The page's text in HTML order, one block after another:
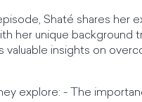
Shaté shares
her unique
insights on
explore: - The